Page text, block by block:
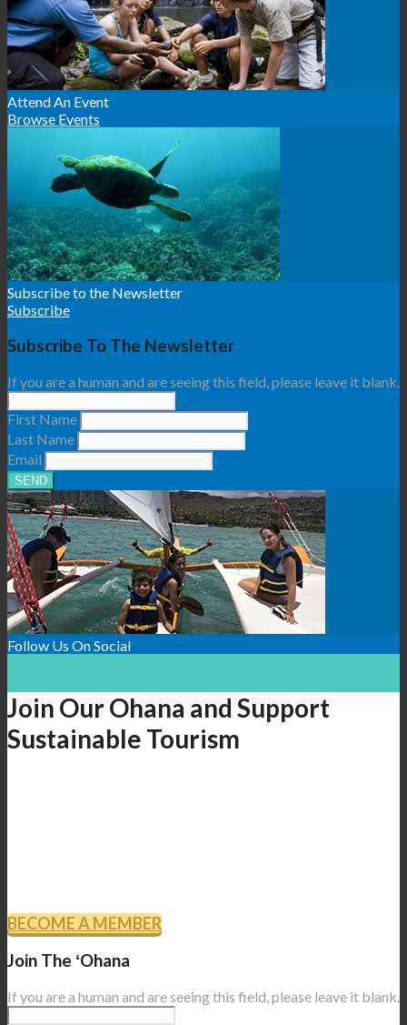
Attend An Event
Browse Events
Subscribe to the Newsletter
Subscribe
Subscribe To The Newsletter
If you are a human and are seeing this field, please leave it blank.
First Name
Last Name
Email
Follow Us On Social
Join Our Ohana and Support
Sustainable Tourism
BECOME A MEMBER
Join The ʻOhana
If you are a human and are seeing this field, please leave it blank.